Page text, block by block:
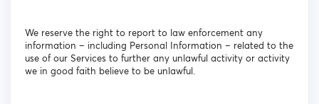
We reserve the right to report to law enforcement any
information – including Personal Information – related to the
use of our Services to further any unlawful activity or activity
we in good faith believe to be unlawful.